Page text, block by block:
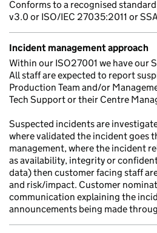
Conforms to a recognised
v3.0 or ISO/IEC 27035:2011 or
Incident management approach
Within our ISO27001 we have our
All staff are expected to report
Production Team and/or
Tech Support or their Centre
Suspected incidents are
where validated the incident goes
management, where the incident
as availability, integrity or
data) then customer facing staff
and risk/impact. Customer
communication explaining the
announcements being made